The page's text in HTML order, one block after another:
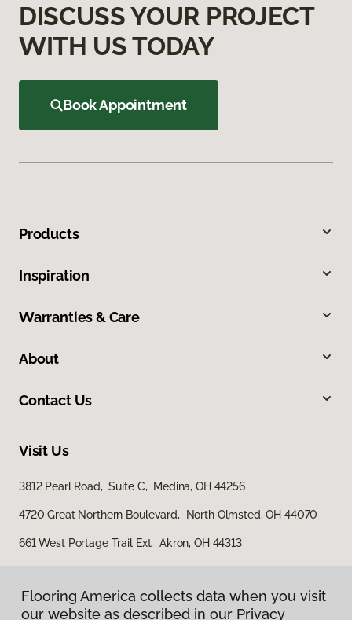
DISCUSS YOUR PROJECT
WITH US TODAY
Book Appointment
Products
Inspiration
Warranties & Care
About
Contact Us
Visit Us
3812 Pearl Road, Suite C, Medina, OH 44256
4720 Great Northern Boulevard, North Olmsted, OH 44070
661 West Portage Trail Ext, Akron, OH 44313
Flooring America collects data when you visit
our website as described in our Privacy